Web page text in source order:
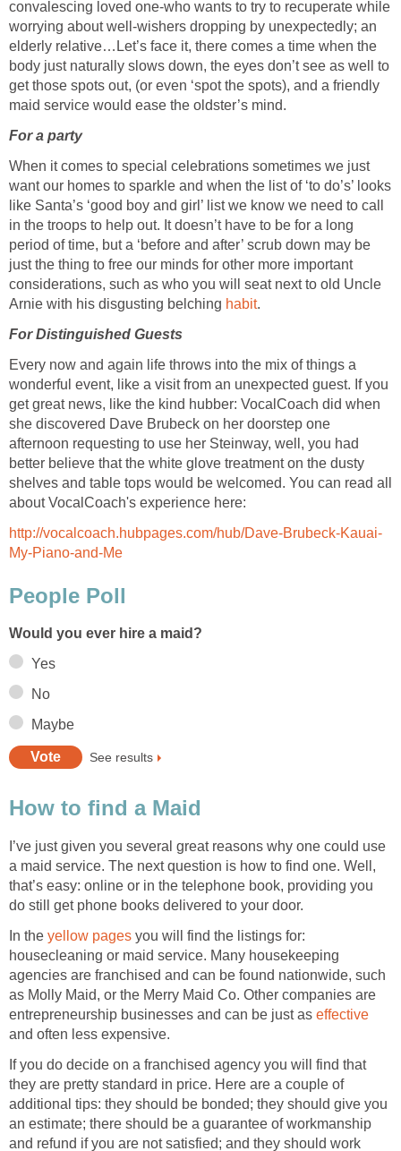
convalescing loved one-who wants to try to recuperate while
worrying about well-wishers dropping by unexpectedly; an
elderly relative…Let’s face it, there comes a time when the
body just naturally slows down, the eyes don’t see as well to
get those spots out, (or even ‘spot the spots), and a friendly
maid service would ease the oldster’s mind.
For a party
When it comes to special celebrations sometimes we just
want our homes to sparkle and when the list of ‘to do’s’ looks
like Santa’s ‘good boy and girl’ list we know we need to call
in the troops to help out. It doesn’t have to be for a long
period of time, but a ‘before and after’ scrub down may be
just the thing to free our minds for other more important
considerations, such as who you will seat next to old Uncle
Arnie with his disgusting belching habit.
For Distinguished Guests
Every now and again life throws into the mix of things a
wonderful event, like a visit from an unexpected guest. If you
get great news, like the kind hubber: VocalCoach did when
she discovered Dave Brubeck on her doorstep one
afternoon requesting to use her Steinway, well, you had
better believe that the white glove treatment on the dusty
shelves and table tops would be welcomed. You can read all
about VocalCoach's experience here:
http://vocalcoach.hubpages.com/hub/Dave-Brubeck-Kauai-
My-Piano-and-Me
People Poll
Would you ever hire a maid?
Yes
No
Maybe
See results
How to find a Maid
I’ve just given you several great reasons why one could use
a maid service. The next question is how to find one. Well,
that’s easy: online or in the telephone book, providing you
do still get phone books delivered to your door.
In the yellow pages you will find the listings for:
housecleaning or maid service. Many housekeeping
agencies are franchised and can be found nationwide, such
as Molly Maid, or the Merry Maid Co. Other companies are
entrepreneurship businesses and can be just as effective
and often less expensive.
If you do decide on a franchised agency you will find that
they are pretty standard in price. Here are a couple of
additional tips: they should be bonded; they should give you
an estimate; there should be a guarantee of workmanship
and refund if you are not satisfied; and they should work